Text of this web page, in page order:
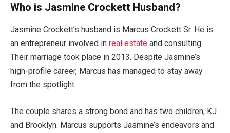
Who is Jasmine Crockett Husband?
Jasmine Crockett’s husband is Marcus Crockett Sr. He is
an entrepreneur involved in real estate and consulting.
Their marriage took place in 2013. Despite Jasmine’s
high-profile career, Marcus has managed to stay away
from the spotlight.
The couple shares a strong bond and has two children, KJ
and Brooklyn. Marcus supports Jasmine’s endeavors and